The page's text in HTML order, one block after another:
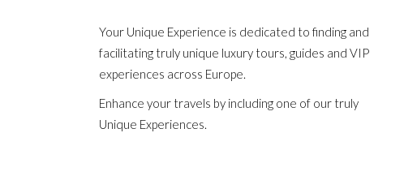
Your Unique Experience is dedicated to finding and
facilitating truly unique luxury tours, guides and VIP
experiences across Europe.
Enhance your travels by including one of our truly
Unique Experiences.